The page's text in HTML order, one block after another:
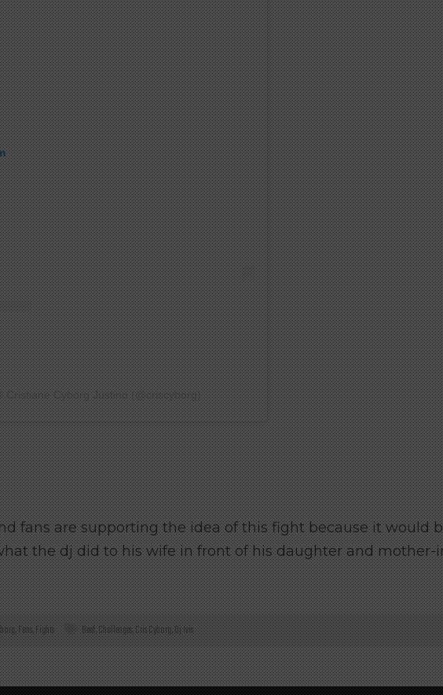
Cristiane Cyborg Justino (@criscyborg)
fans are supporting the idea of ​​this fight because it would
the dj did to his wife in front of his daughter and mother-
,Fans,Fights Beef,Challenges,Cris Cyborg,Dj Ivis